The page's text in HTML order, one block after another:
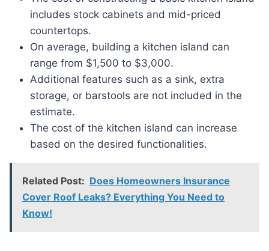
includes stock cabinets and mid-priced
countertops.
On average, building a kitchen island can
range from $1,500 to $3,000.
Additional features such as a sink, extra
storage, or barstools are not included in the
estimate.
The cost of the kitchen island can increase
based on the desired functionalities.
Related Post: Does Homeowners Insurance
Cover Roof Leaks? Everything You Need to
Know!